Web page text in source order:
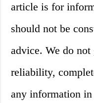
article is for
should not be
advice. We do not
reliability,
any information